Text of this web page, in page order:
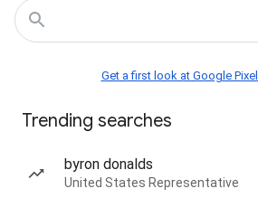
Get a first look at Google Pixel
Trending searches
byron donalds
United States Representative